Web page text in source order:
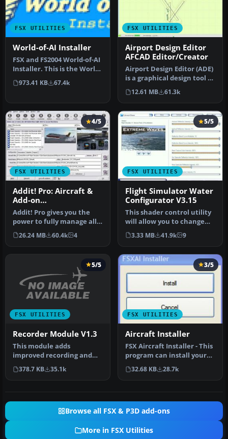
FSX UTILITIES
World-of-AI Installer
FSX and FS2004 World-of-AI
Installer. This is the World-
of-AI Installer versi…
973.41 KB 67.4k
FSX UTILITIES
Airport Design Editor
AFCAD Editor/Creator
Airport Design Editor (ADE)
is a graphical design tool to
create and enhance …
12.61 MB 61.3k
FSX UTILITIES
4/5
Addit! Pro: Aircraft &
Add-on
Manager/Installer for
FSX
Addit! Pro gives you the
power to fully manage all
of your Flight Simulator X…
26.24 MB 60.4k 4
FSX UTILITIES
5/5
Flight Simulator Water
Configurator V3.15
This shader control utility
will allow you to change
the FSX water shader ton…
3.33 MB 41.9k 9
FSX UTILITIES
5/5
Recorder Module V1.3
This module adds
improved recording and
replay features to FS. It
can record …
378.7 KB 35.1k
FSX UTILITIES
3/5
Aircraft Installer
FSX Aircraft Installer - This
program can install your
aircrafts and rotorcra…
32.68 KB 28.7k
Browse all FSX & P3D add-ons
More in FSX Utilities